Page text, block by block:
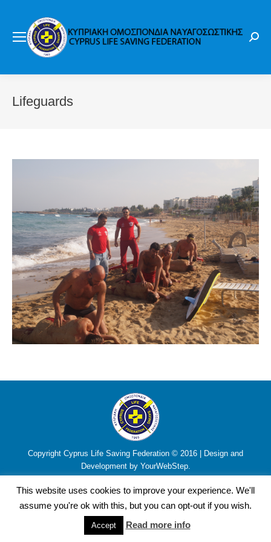
Lifeguards
Copyright Cyprus Life Saving Federation © 2016 | Design and
Development by YourWebStep.
This website uses cookies to improve your experience. We'll
assume you're ok with this, but you can opt-out if you wish.
Accept Read more info